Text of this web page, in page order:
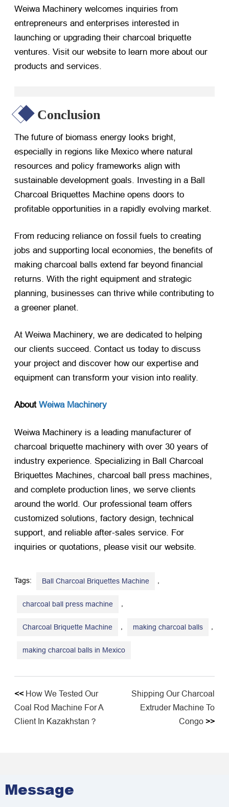
Weiwa Machinery welcomes inquiries from
entrepreneurs and enterprises interested in
launching or upgrading their charcoal briquette
ventures. Visit our website to learn more about our
products and services.
Conclusion
The future of biomass energy looks bright,
especially in regions like Mexico where natural
resources and policy frameworks align with
sustainable development goals. Investing in a Ball
Charcoal Briquettes Machine opens doors to
profitable opportunities in a rapidly evolving market.
From reducing reliance on fossil fuels to creating
jobs and supporting local economies, the benefits of
making charcoal balls extend far beyond financial
returns. With the right equipment and strategic
planning, businesses can thrive while contributing to
a greener planet.
At Weiwa Machinery, we are dedicated to helping
our clients succeed. Contact us today to discuss
your project and discover how our expertise and
equipment can transform your vision into reality.
About Weiwa Machinery
Weiwa Machinery is a leading manufacturer of
charcoal briquette machinery with over 30 years of
industry experience. Specializing in Ball Charcoal
Briquettes Machines, charcoal ball press machines,
and complete production lines, we serve clients
around the world. Our professional team offers
customized solutions, factory design, technical
support, and reliable after-sales service. For
inquiries or quotations, please visit our website.
Tags: Ball Charcoal Briquettes Machine
charcoal ball press machine
Charcoal Briquette Machine making charcoal balls
making charcoal balls in Mexico
<< How We Tested Our
Coal Rod Machine For A
Client In Kazakhstan？
Shipping Our Charcoal
Extruder Machine To
Congo >>
Message